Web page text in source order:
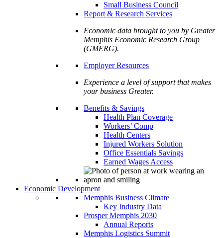
Small Business Council
Report & Research Services
Economic data brought to you by Greater
Memphis Economic Research Group
(GMERG).
Employer Resources
Experience a level of support that makes
your business Greater.
Benefits & Savings
Health Plan Coverage
Workers’ Comp
Health Centers
Injured Workers Solution
Office Essentials Savings
Earned Wages Access
Economic Development
Memphis Business Climate
Key Industry Data
Prosper Memphis 2030
Annual Reports
Memphis Logistics Summit